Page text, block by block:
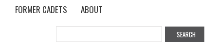
FORMER CADETS
ABOUT